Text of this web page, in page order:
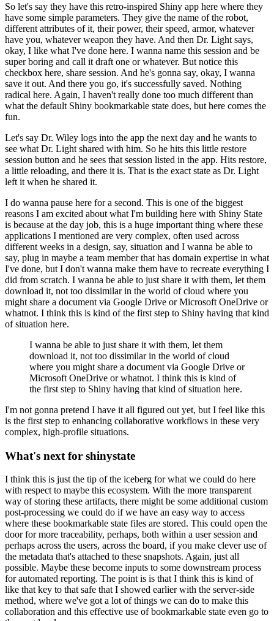
So let's say they have this retro-inspired Shiny app here where they
have some simple parameters. They give the name of the robot,
different attributes of it, their power, their speed, armor, whatever
have you, whatever weapon they have. And then Dr. Light says,
okay, I like what I've done here. I wanna name this session and be
super boring and call it draft one or whatever. But notice this
checkbox here, share session. And he's gonna say, okay, I wanna
save it out. And there you go, it's successfully saved. Nothing
radical here. Again, I haven't really done too much different than
what the default Shiny bookmarkable state does, but here comes the
fun.
Let's say Dr. Wiley logs into the app the next day and he wants to
see what Dr. Light shared with him. So he hits this little restore
session button and he sees that session listed in the app. Hits restore,
a little reloading, and there it is. That is the exact state as Dr. Light
left it when he shared it.
I do wanna pause here for a second. This is one of the biggest
reasons I am excited about what I'm building here with Shiny State
is because at the day job, this is a huge important thing where these
applications I mentioned are very complex, often used across
different weeks in a design, say, situation and I wanna be able to
say, plug in maybe a team member that has domain expertise in what
I've done, but I don't wanna make them have to recreate everything I
did from scratch. I wanna be able to just share it with them, let them
download it, not too dissimilar in the world of cloud where you
might share a document via Google Drive or Microsoft OneDrive or
whatnot. I think this is kind of the first step to Shiny having that kind
of situation here.
I wanna be able to just share it with them, let them
download it, not too dissimilar in the world of cloud
where you might share a document via Google Drive or
Microsoft OneDrive or whatnot. I think this is kind of
the first step to Shiny having that kind of situation here.
I'm not gonna pretend I have it all figured out yet, but I feel like this
is the first step to enhancing collaborative workflows in these very
complex, high-profile situations.
What's next for shinystate
I think this is just the tip of the iceberg for what we could do here
with respect to maybe this ecosystem. With the more transparent
way of storing these artifacts, there might be some additional custom
post-processing we could do if we have an easy way to access
where these bookmarkable state files are stored. This could open the
door for more traceability, perhaps, both within a user session and
perhaps across the users, across the board, if you make clever use of
the metadata that's attached to these snapshots. Again, just all
possible. Maybe these become inputs to some downstream process
for automated reporting. The point is is that I think this is kind of
like that key to that safe that I showed earlier with the server-side
method, where we've got a lot of things we can do to make this
collaboration and this effective use of bookmarkable state even go to